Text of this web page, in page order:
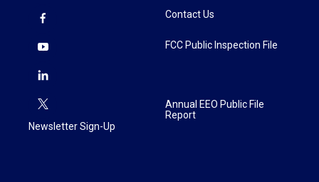
Newsletter Sign-Up
Contact Us
FCC Public Inspection File
Annual EEO Public File
Report